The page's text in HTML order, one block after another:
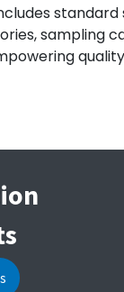
sampling